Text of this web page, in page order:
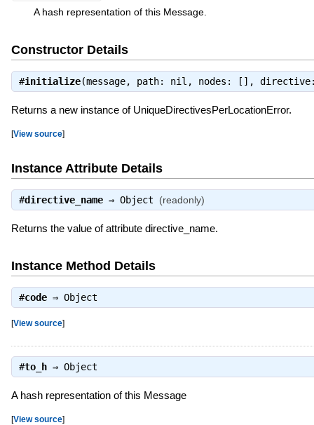
A hash representation of this Message.
Constructor Details
#initialize(message, path: nil, nodes: [],
Returns a new instance of UniqueDirectivesPerLocationError.
[View source]
Instance Attribute Details
#directive_name⇒ Object (readonly)
Returns the value of attribute directive_name.
Instance Method Details
#code⇒ Object
[View source]
#to_h⇒ Object
A hash representation of this Message
[View source]